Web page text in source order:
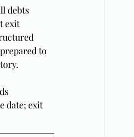
debts
exit
to
date; exit